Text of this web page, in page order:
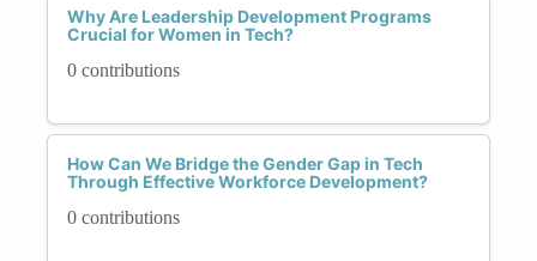
Why Are Leadership Development Programs
Crucial for Women in Tech?
0 contributions
How Can We Bridge the Gender Gap in Tech
Through Effective Workforce Development?
0 contributions